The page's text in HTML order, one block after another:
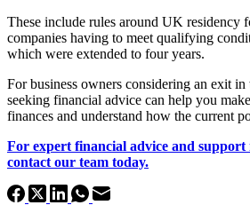
These include rules around UK residency
companies having to meet qualifying
which were extended to four years.
For business owners considering an exit in
seeking financial advice can help you
finances and understand how the current
For expert financial advice and
contact our team today.